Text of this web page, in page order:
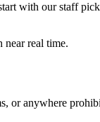
with our staff
near real time.
or anywhere